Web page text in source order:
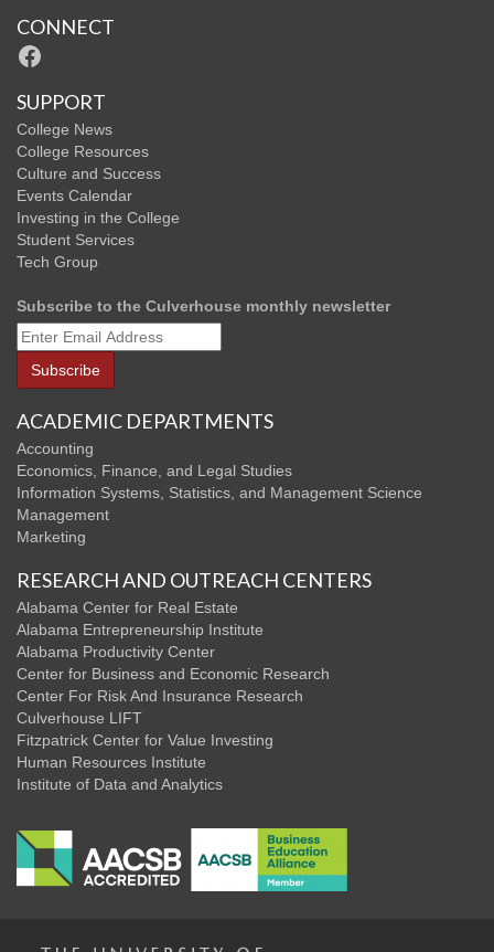
CONNECT
Facebook
SUPPORT
College News
College Resources
Culture and Success
Events Calendar
Investing in the College
Student Services
Tech Group
Subscribe to the Culverhouse monthly newsletter
ACADEMIC DEPARTMENTS
Accounting
Economics, Finance, and Legal Studies
Information Systems, Statistics, and Management Science
Management
Marketing
RESEARCH AND OUTREACH CENTERS
Alabama Center for Real Estate
Alabama Entrepreneurship Institute
Alabama Productivity Center
Center for Business and Economic Research
Center For Risk And Insurance Research
Culverhouse LIFT
Fitzpatrick Center for Value Investing
Human Resources Institute
Institute of Data and Analytics